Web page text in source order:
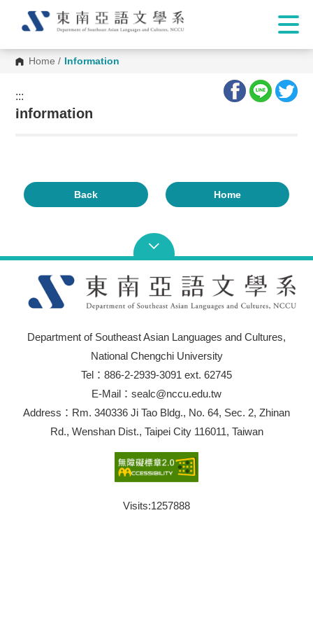
Home / Information
:::
:::Information
Back Home
Department of Southeast Asian Languages and Cultures,
National Chengchi University
Tel：886-2-2939-3091 ext. 62745
E-Mail：sealc@nccu.edu.tw
Address：Rm. 340336 Ji Tao Bldg., No. 64, Sec. 2, Zhinan
Rd., Wenshan Dist., Taipei City 116011, Taiwan
Visits:1257888